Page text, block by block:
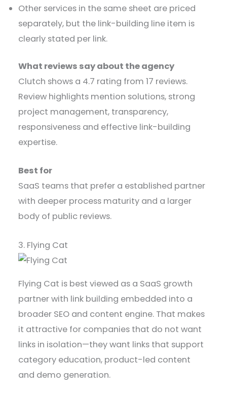
Other services in the same sheet are priced
separately, but the link-building line item is
clearly stated per link.
What reviews say about the agency
Clutch shows a 4.7 rating from 17 reviews.
Review highlights mention solutions, strong
project management, transparency,
responsiveness and effective link-building
expertise.
Best for
SaaS teams that prefer a established partner
with deeper process maturity and a larger
body of public reviews.
3. Flying Cat
Flying Cat is best viewed as a SaaS growth
partner with link building embedded into a
broader SEO and content engine. That makes
it attractive for companies that do not want
links in isolation—they want links that support
category education, product-led content
and demo generation.